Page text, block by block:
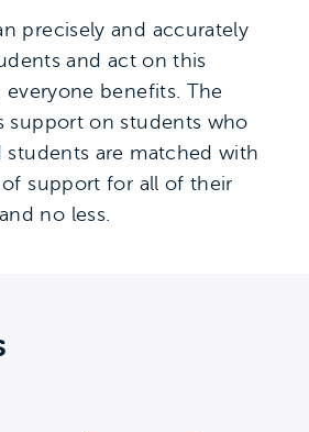
precisely and accurately
and act on this
benefits. The
support on students who
students are matched with
support for all of their
no less.